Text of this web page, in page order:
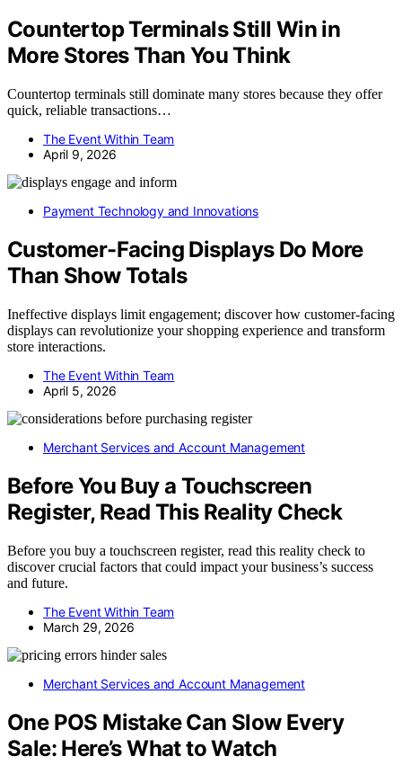
Countertop Terminals Still Win in
More Stores Than You Think
Countertop terminals still dominate many stores because they offer
quick, reliable transactions…
The Event Within Team
April 9, 2026
Payment Technology and Innovations
Customer-Facing Displays Do More
Than Show Totals
Ineffective displays limit engagement; discover how customer-facing
displays can revolutionize your shopping experience and transform
store interactions.
The Event Within Team
April 5, 2026
Merchant Services and Account Management
Before You Buy a Touchscreen
Register, Read This Reality Check
Before you buy a touchscreen register, read this reality check to
discover crucial factors that could impact your business’s success
and future.
The Event Within Team
March 29, 2026
Merchant Services and Account Management
One POS Mistake Can Slow Every
Sale: Here’s What to Watch